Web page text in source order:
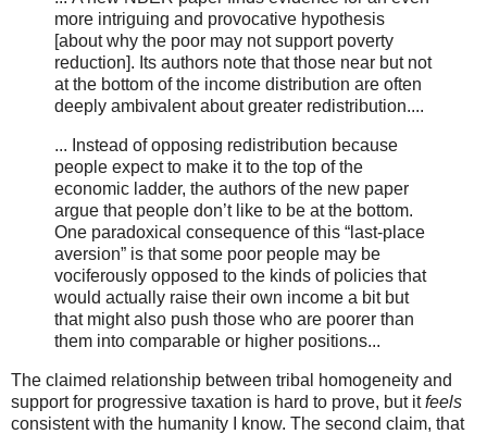
more intriguing and provocative hypothesis
[about why the poor may not support poverty
reduction]. Its authors note that those near but not
at the bottom of the income distribution are often
deeply ambivalent about greater redistribution....
... Instead of opposing redistribution because
people expect to make it to the top of the
economic ladder, the authors of the new paper
argue that people don’t like to be at the bottom.
One paradoxical consequence of this “last-place
aversion” is that some poor people may be
vociferously opposed to the kinds of policies that
would actually raise their own income a bit but
that might also push those who are poorer than
them into comparable or higher positions...
The claimed relationship between tribal homogeneity and
support for progressive taxation is hard to prove, but itfeels
consistent with the humanity I know. The second claim, that